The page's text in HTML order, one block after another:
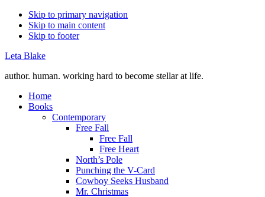
Skip to primary navigation
Skip to main content
Skip to footer
Leta Blake
author. human. working hard to become stellar at life.
Home
Books
Contemporary
Free Fall
Free Fall
Free Heart
North’s Pole
Punching the V-Card
Cowboy Seeks Husband
Mr. Christmas